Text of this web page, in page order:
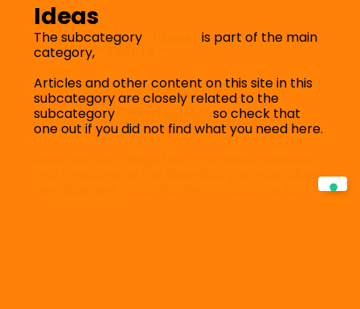
Ideas
The subcategory
is part of the main
category,
Articles and other content on this site in this
subcategory are closely related to the
subcategory
so check that
one out if you did not find what you need here.
and creations or the thoughts you have about